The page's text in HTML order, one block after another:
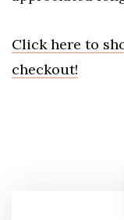
Click here to
checkout!